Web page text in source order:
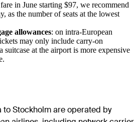
in June starting $97, we recommend
as the number of seats at the lowest
allowances: on intra-European
may only include carry-on
suitcase at the airport is more expensive
Stockholm are operated by